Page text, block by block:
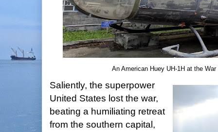
An American Huey UH-1H at the
Saliently, the superpower
United States lost the war,
beating a humiliating retreat
from the southern capital,